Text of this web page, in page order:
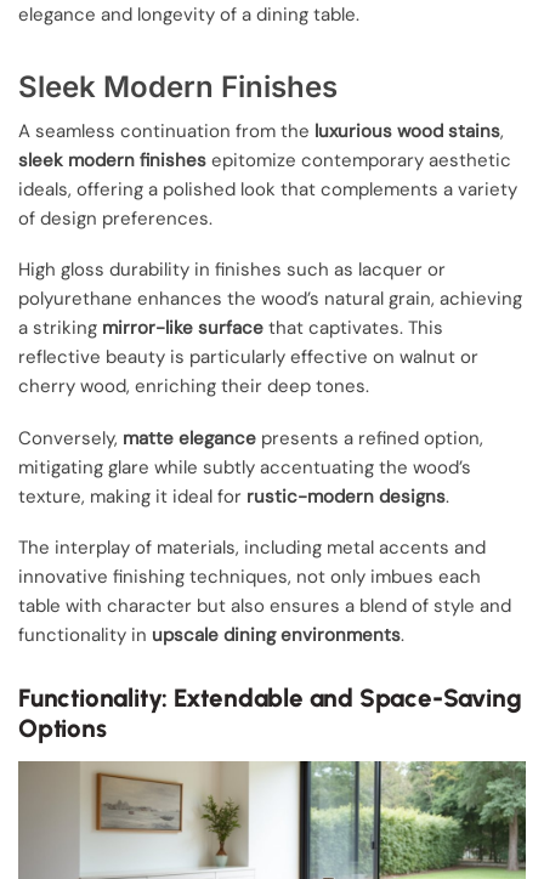
elegance and longevity of a dining table.
Sleek Modern Finishes
A seamless continuation from the luxurious wood stains,
sleek modern finishes epitomize contemporary aesthetic
ideals, offering a polished look that complements a variety
of design preferences.
High gloss durability in finishes such as lacquer or
polyurethane enhances the wood’s natural grain, achieving
a striking mirror-like surface that captivates. This
reflective beauty is particularly effective on walnut or
cherry wood, enriching their deep tones.
Conversely, matte elegance presents a refined option,
mitigating glare while subtly accentuating the wood’s
texture, making it ideal for rustic-modern designs.
The interplay of materials, including metal accents and
innovative finishing techniques, not only imbues each
table with character but also ensures a blend of style and
functionality in upscale dining environments.
Functionality: Extendable and Space-Saving
Options